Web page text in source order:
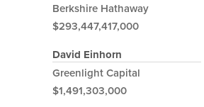
Berkshire Hathaway
$293,447,417,000
David Einhorn
Greenlight Capital
$1,491,303,000